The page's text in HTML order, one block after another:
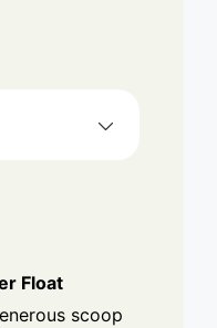
Float
scoop